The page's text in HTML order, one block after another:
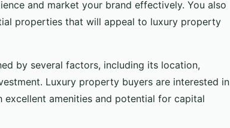
and market your brand effectively. You also
properties that will appeal to luxury property
by several factors, including its location,
Luxury property buyers are interested in
amenities and potential for capital